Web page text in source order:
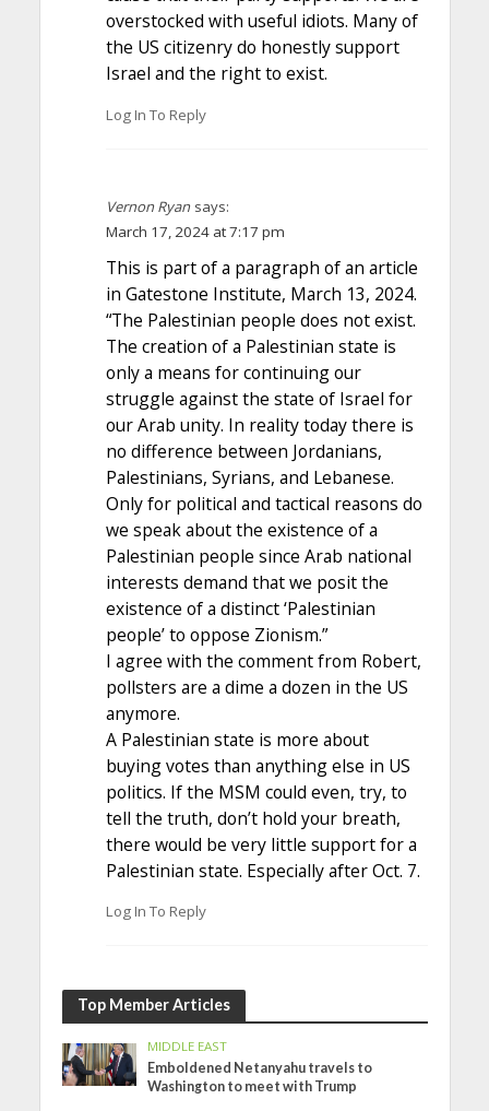
overstocked with useful idiots. Many of
the US citizenry do honestly support
Israel and the right to exist.
Log In To Reply
Vernon Ryan says:
March 17, 2024 at 7:17 pm
This is part of a paragraph of an article
in Gatestone Institute, March 13, 2024.
“The Palestinian people does not exist.
The creation of a Palestinian state is
only a means for continuing our
struggle against the state of Israel for
our Arab unity. In reality today there is
no difference between Jordanians,
Palestinians, Syrians, and Lebanese.
Only for political and tactical reasons do
we speak about the existence of a
Palestinian people since Arab national
interests demand that we posit the
existence of a distinct ‘Palestinian
people’ to oppose Zionism.”
I agree with the comment from Robert,
pollsters are a dime a dozen in the US
anymore.
A Palestinian state is more about
buying votes than anything else in US
politics. If the MSM could even, try, to
tell the truth, don’t hold your breath,
there would be very little support for a
Palestinian state. Especially after Oct. 7.
Log In To Reply
Top Member Articles
MIDDLE EAST
Emboldened Netanyahu travels to
Washington to meet with Trump